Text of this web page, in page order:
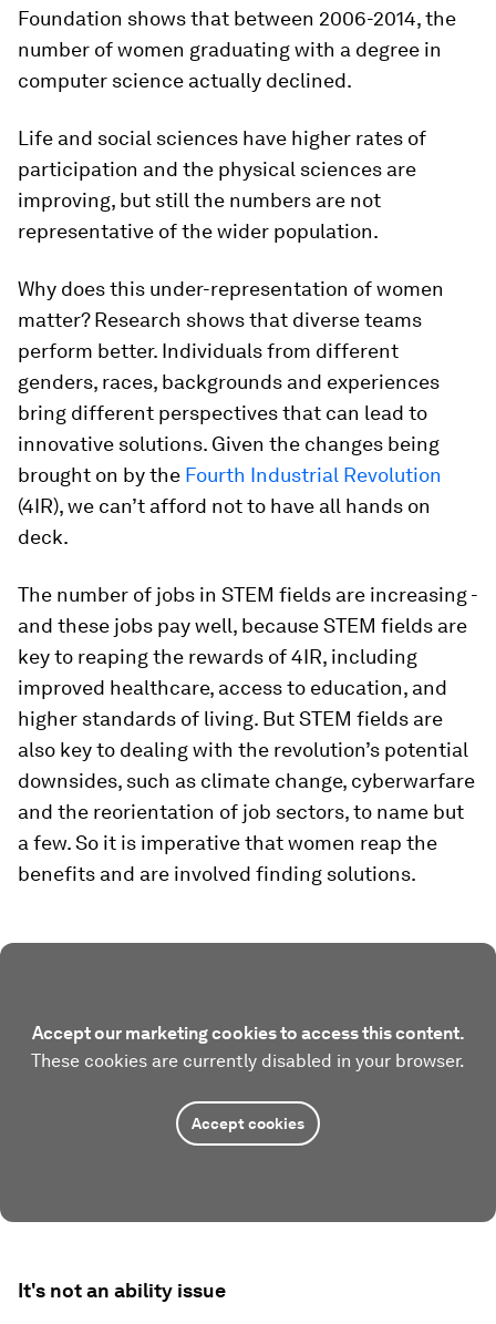
Foundation shows that between 2006-2014, the
number of women graduating with a degree in
computer science actually declined.
Life and social sciences have higher rates of
participation and the physical sciences are
improving, but still the numbers are not
representative of the wider population.
Why does this under-representation of women
matter? Research shows that diverse teams
perform better. Individuals from different
genders, races, backgrounds and experiences
bring different perspectives that can lead to
innovative solutions. Given the changes being
brought on by the Fourth Industrial Revolution
(4IR), we can’t afford not to have all hands on
deck.
The number of jobs in STEM fields are increasing -
and these jobs pay well, because STEM fields are
key to reaping the rewards of 4IR, including
improved healthcare, access to education, and
higher standards of living. But STEM fields are
also key to dealing with the revolution’s potential
downsides, such as climate change, cyberwarfare
and the reorientation of job sectors, to name but
a few. So it is imperative that women reap the
benefits and are involved finding solutions.
Accept our marketing cookies to access this content.
These cookies are currently disabled in your browser.
Accept cookies
It's not an ability issue